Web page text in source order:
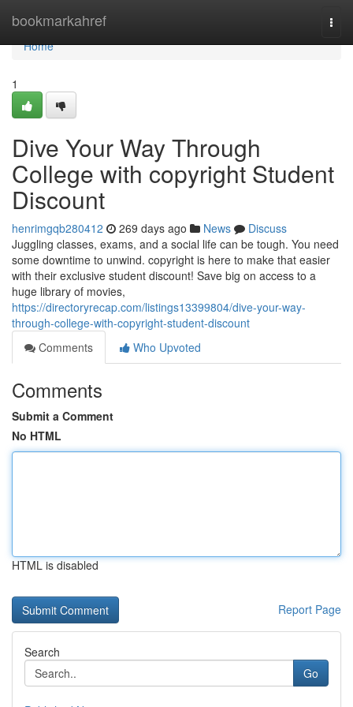
bookmarkahref
Home
Home
1
Dive Your Way Through
College with copyright Student
Discount
henrimgqb280412 269 days ago News
Discuss
Juggling classes, exams, and a social life can be tough. You need
some downtime to unwind. copyright is here to make that easier
with their exclusive student discount! Save big on access to a
huge library of movies,
https://directoryrecap.com/listings13399804/dive-your-way-
through-college-with-copyright-student-discount
Comments
Who Upvoted
Comments
Submit a Comment
No HTML
HTML is disabled
Report Page
Search
Go